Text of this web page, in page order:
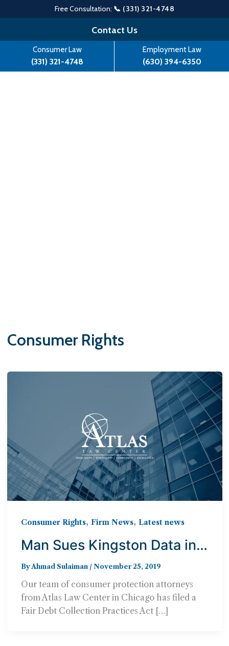
Free Consultation: 📞 (331) 321-4748
to
content
Contact Us
Consumer Law
(331) 321-4748
Employment Law
(630) 394-6350
Consumer Rights
Consumer Rights, Firm News, Latest news
Man Sues Kingston Data in
FDCPA Lawsuit,
Represented by Atlas Law
Center
ByAhmad Sulaiman / November 25, 2019
Our team of consumer protection attorneys
from Atlas Law Center in Chicago has filed a
Fair Debt Collection Practices Act […]